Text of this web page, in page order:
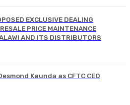
EXCLUSIVE DEALING
PRICE MAINTENANCE
AND ITS DISTRIBUTORS
Kaunda as CFTC CEO